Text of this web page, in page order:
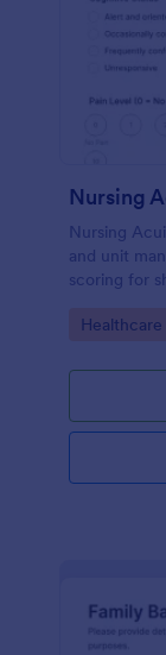
Nursing
Nursing
and unit
scoring for
online form
Go to